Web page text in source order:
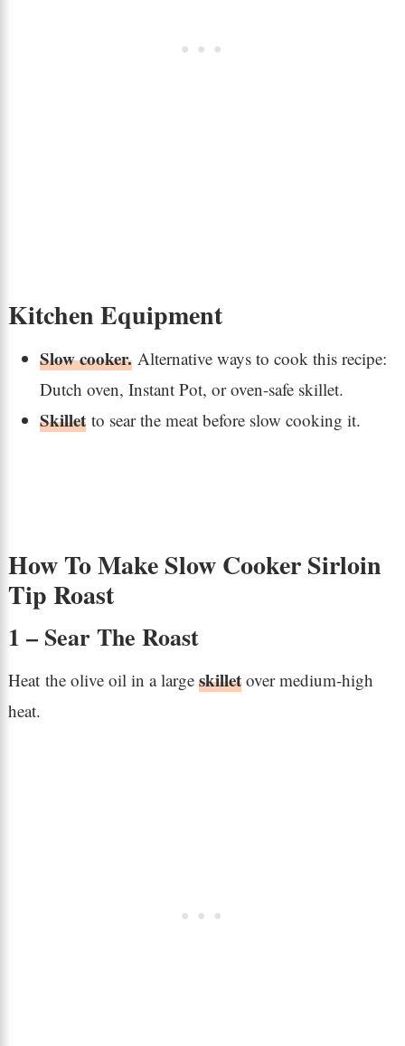
Kitchen Equipment
Slow cooker.Alternative ways to cook this recipe:
Dutch oven, Instant Pot, or oven-safe skillet.
Skilletto sear the meat before slow cooking it.
How To Make Slow Cooker Sirloin
Tip Roast
1 – Sear The Roast
Heat the olive oil in a large skilletover medium-high
heat.